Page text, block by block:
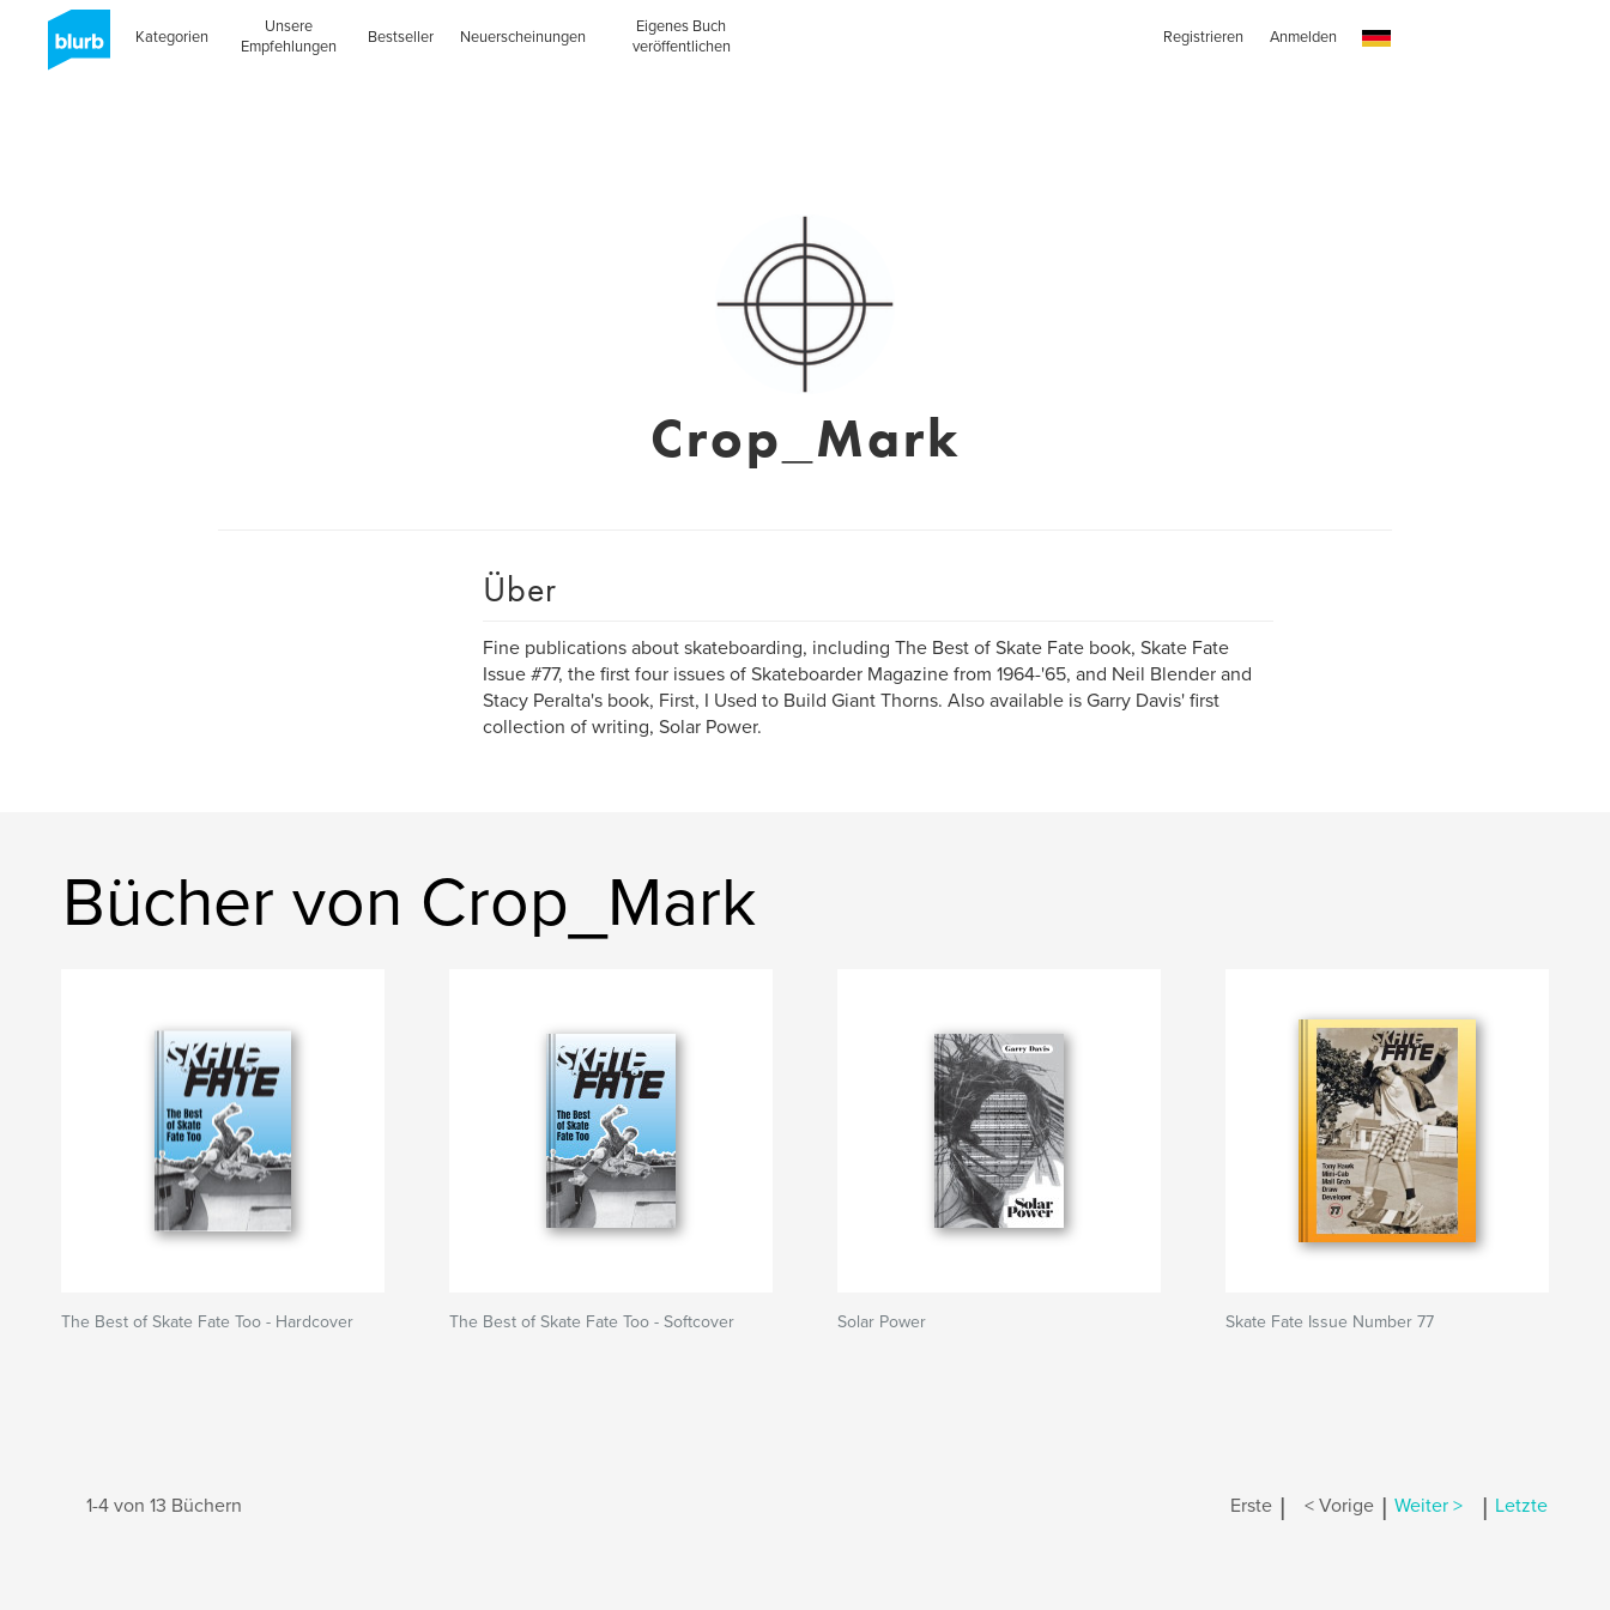
Kategorien
Unsere
Empfehlungen
Bestseller Neuerscheinungen
Eigenes Buch
veröffentlichen
Registrieren Anmelden
Crop_Mark
Über
Fine publications about skateboarding, including The Best of Skate Fate book, Skate Fate
Issue #77, the first four issues of Skateboarder Magazine from 1964-'65, and Neil Blender and
Stacy Peralta's book, First, I Used to Build Giant Thorns. Also available is Garry Davis' first
collection of writing, Solar Power.
Bücher von Crop_Mark
The Best of Skate Fate Too - Hardcover The Best of Skate Fate Too - Softcover Solar Power Skate Fate Issue Number 77
1-4 von 13 Büchern Erste | < Vorige | Weiter > | Letzte